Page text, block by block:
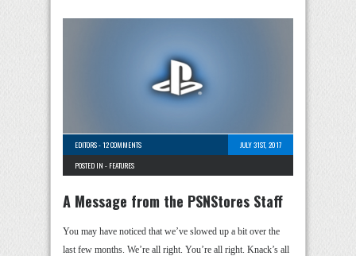
EDITORS-12 COMMENTS
JULY 31ST, 2017
POSTED IN - FEATURES
A Message from the PSNStores Staff
You may have noticed that we’ve slowed up a bit over the
last few months. We’re all right. You’re all right. Knack’s all